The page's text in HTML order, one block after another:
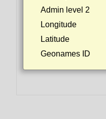
Admin level 2
Longitude
Latitude
Geonames ID